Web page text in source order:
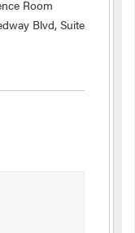
Room
Blvd, Suite